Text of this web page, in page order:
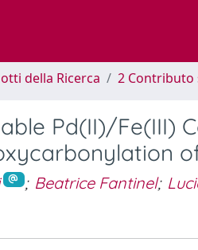
della Ricerca 2 Contributo
Pd(II)/Fe(III)
; Beatrice Fantinel;